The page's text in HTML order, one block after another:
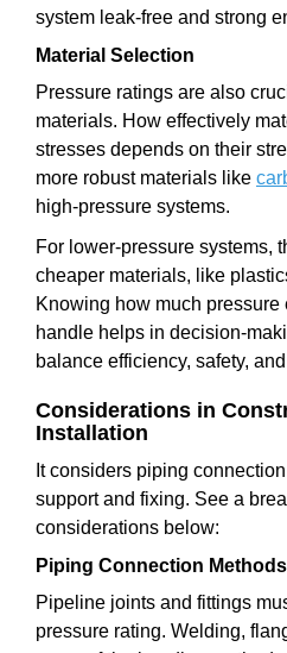
system leak-free and strong
Material Selection
Pressure ratings are also
materials. How effectively
stresses depends on their
more robust materials like
high-pressure systems.
For lower-pressure systems,
cheaper materials, like
Knowing how much pressure
handle helps in decision-
balance efficiency, safety,
Considerations in
Installation
It considers piping
support and fixing. See a
considerations below:
Piping Connection Methods
Pipeline joints and fittings
pressure rating. Welding,